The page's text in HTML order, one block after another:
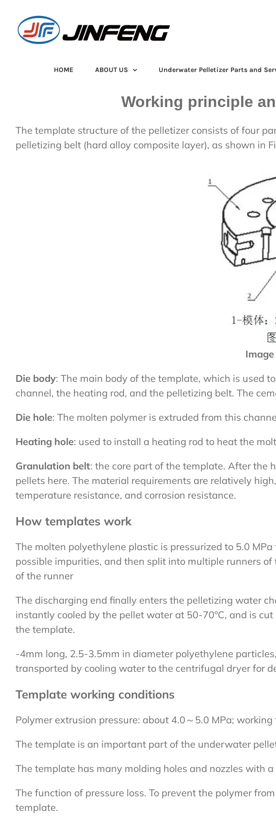
content
HOME ABOUT US Underwater Pelletizer Parts and
Working principle
The template structure of the pelletizer consists of four
pelletizing belt (hard alloy composite layer), as shown in
Image
Die body: The main body of the template, which is used
channel, the heating rod, and the pelletizing belt. The
Die hole: The molten polymer is extruded from this
Heating hole: used to install a heating rod to heat the
Granulation belt: the core part of the template. After the
pellets here. The material requirements are relatively
temperature resistance, and corrosion resistance.
How templates work
The molten polyethylene plastic is pressurized to 5.0
possible impurities, and then split into multiple runners
of the runner
The discharging end finally enters the pelletizing water
instantly cooled by the pellet water at 50-70°C, and is
the template.
-4mm long, 2.5-3.5mm in diameter polyethylene
transported by cooling water to the centrifugal dryer for
Template working conditions
Polymer extrusion pressure: about 4.0～5.0 MPa;
The template is an important part of the underwater
The template has many molding holes and nozzles with
The function of pressure loss. To prevent the polymer
template.